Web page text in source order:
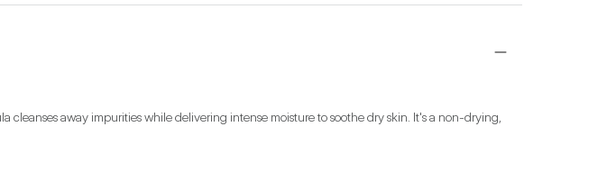
away impurities while delivering intense moisture to soothe dry skin. It's a non-drying,